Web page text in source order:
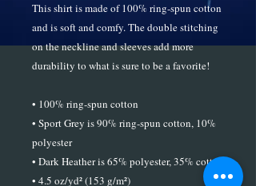
This shirt is made of 100% ring-spun cotton
and is soft and comfy. The double stitching
on the neckline and sleeves add more
durability to what is sure to be a favorite!
• 100% ring-spun cotton
• Sport Grey is 90% ring-spun cotton, 10%
polyester
• Dark Heather is 65% polyester, 35% cotton
• 4.5 oz/yd² (153 g/m²)